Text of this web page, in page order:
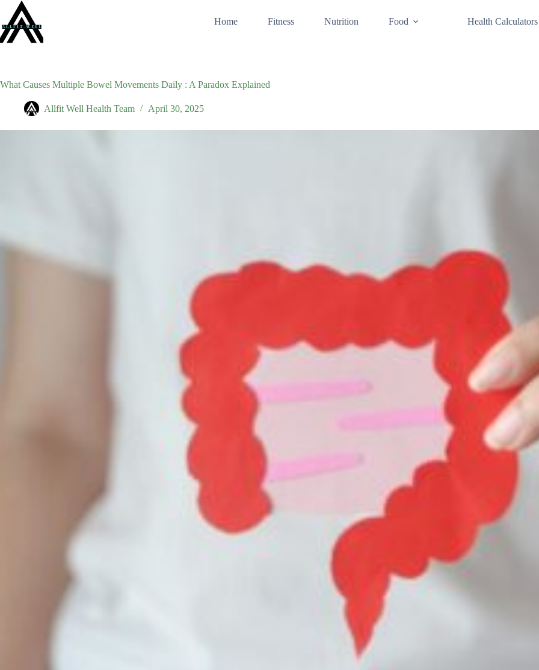
content
Home Fitness Nutrition Food Health Calculators
What Causes Multiple Bowel Movements Daily : A Paradox Explained
Allfit Well Health Team April 30, 2025